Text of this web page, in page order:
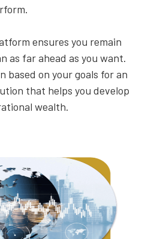
ensures you remain
as far ahead as you want.
based on your goals for an
that helps you develop
wealth.